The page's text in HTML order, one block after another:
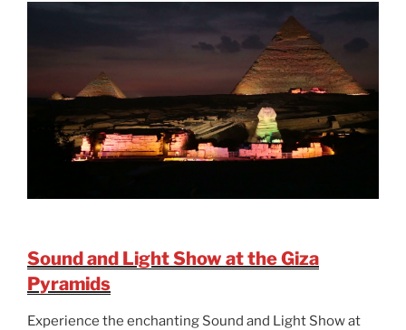
Sound and Light Show at the Giza
Pyramids
Experience the enchanting Sound and Light Show at